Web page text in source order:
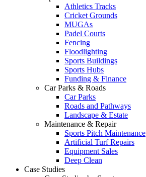
Athletics Tracks
Cricket Grounds
MUGAs
Padel Courts
Fencing
Floodlighting
Sports Buildings
Sports Hubs
Funding & Finance
Car Parks & Roads
Car Parks
Roads and Pathways
Landscape & Estate
Maintenance & Repair
Sports Pitch Maintenance
Artificial Turf Repairs
Equipment Sales
Deep Clean
Case Studies